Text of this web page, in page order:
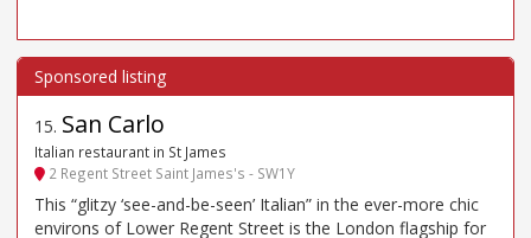
15. San Carlo
Italian restaurant in St James
2 Regent Street Saint James's - SW1Y
This “glitzy ‘see-and-be-seen’ Italian” in the ever-more chic
environs of Lower Regent Street is the London flagship for